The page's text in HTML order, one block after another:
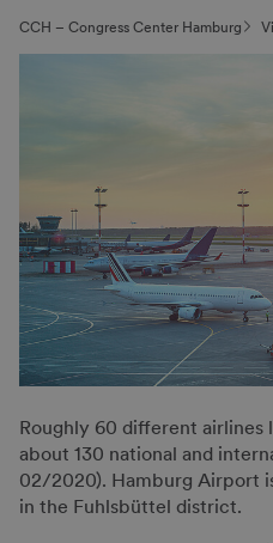
CCH – Congress Center Hamburg
Roughly 60 different
about 130 national and
02/2020). Hamburg Airport
in the Fuhlsbüttel district.